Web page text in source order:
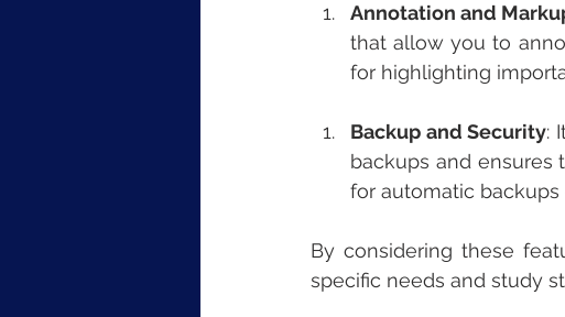
Annotation and
that allow you to
for highlighting
Backup and Security:
backups and ensures
for automatic
By considering these
specific needs and study